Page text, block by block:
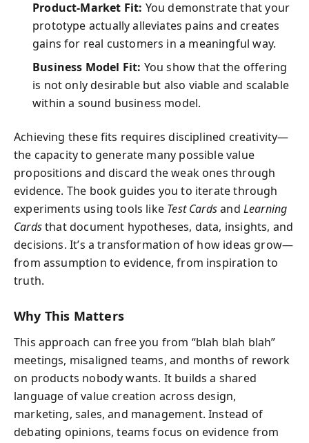
Product-Market Fit: You demonstrate that your
prototype actually alleviates pains and creates
gains for real customers in a meaningful way.
Business Model Fit: You show that the offering
is not only desirable but also viable and scalable
within a sound business model.
Achieving these fits requires disciplined creativity—
the capacity to generate many possible value
propositions and discard the weak ones through
evidence. The book guides you to iterate through
experiments using tools like Test Cardsand Learning
Cardsthat document hypotheses, data, insights, and
decisions. It’s a transformation of how ideas grow—
from assumption to evidence, from inspiration to
truth.
Why This Matters
This approach can free you from “blah blah blah”
meetings, misaligned teams, and months of rework
on products nobody wants. It builds a shared
language of value creation across design,
marketing, sales, and management. Instead of
debating opinions, teams focus on evidence from